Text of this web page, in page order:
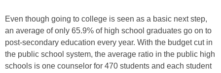
Even though going to college is seen as a basic next step,
an average of only 65.9% of high school graduates go on to
post-secondary education every year. With the budget cut in
the public school system, the average ratio in the public high
schools is one counselor for 470 students and each student